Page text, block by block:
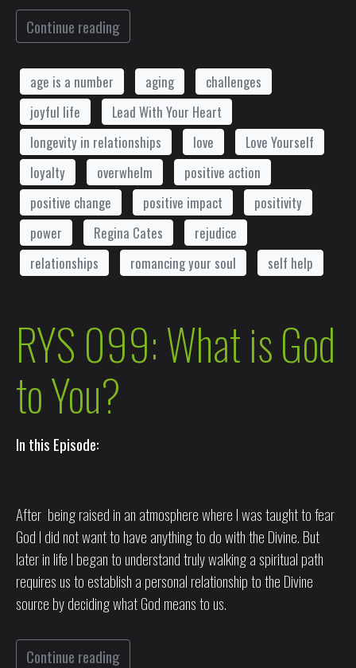
Continue reading
age is a number aging
challenges
joyful life
Lead With Your Heart
longevity in relationships
love
Love Yourself
loyalty
overwhelm
positive action
positive change
positive impact
positivity
power
Regina Cates
rejudice
relationships
romancing your soul self help
RYS 099: What is God
to You?
In this Episode:
After being raised in an atmosphere where I was taught to fear
God I did not want to have anything to do with the Divine. But
later in life I began to understand truly walking a spiritual path
requires us to establish a personal relationship to the Divine
source by deciding what God means to us.
Continue reading